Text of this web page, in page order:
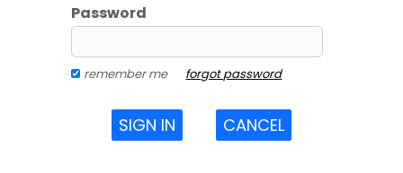
Password
remember me forgot password
SIGN IN CANCEL